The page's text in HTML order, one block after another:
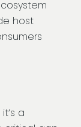
host
a